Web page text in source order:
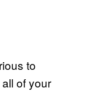
to
of your